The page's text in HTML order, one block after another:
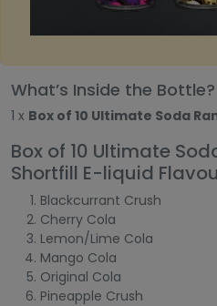
What’s Inside the Bottle?
1 x Box of 10 Ultimate Soda
Box of 10 Ultimate
Shortfill E-liquid
Blackcurrant Crush
Cherry Cola
Lemon/Lime Cola
Mango Cola
Original Cola
Pineapple Crush